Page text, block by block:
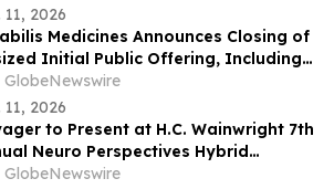
11, 2026
Medicines Announces Closing of
Initial Public Offering, Including
Exercise of Underwriters’ Option to
Additional Shares
GlobeNewswire
11, 2026
to Present at H.C. Wainwright 7th
Neuro Perspectives Hybrid
GlobeNewswire